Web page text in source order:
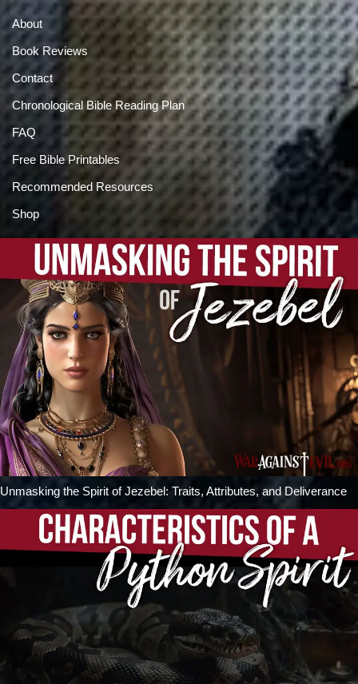
About
Book Reviews
Contact
Chronological Bible Reading Plan
FAQ
Free Bible Printables
Recommended Resources
Shop
Unmasking the Spirit of Jezebel: Traits, Attributes, and Deliverance